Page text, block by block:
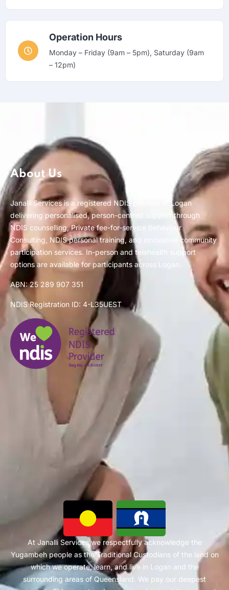
Operation Hours
Monday – Friday (9am – 5pm), Saturday (9am
– 12pm)
About Us
Janalli Services is a registered NDIS provider in Logan
delivering personalised, person-centred support through
NDIS counselling, Private fee-for-service Behaviour
Consulting, NDIS personal training, and innovative community
participation services. In-person and telehealth support
options are available for participants across Logan.
ABN: 25 289 907 351
NDIS Registration ID: 4-L35UEST
At Janalli Services we respectfully acknowledge the
Yugambeh people as the Traditional Custodians of the land on
which we operate, learn, and live in Logan and the
surrounding areas of Queensland. We pay our deepest